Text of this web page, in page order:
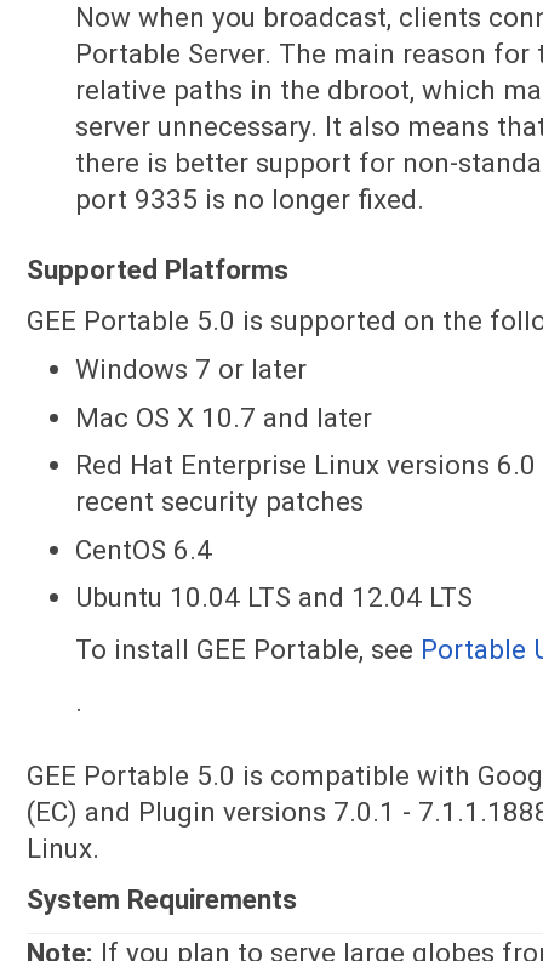
Now when you broadcast, clients
Portable Server. The main reason
relative paths in the dbroot, which
server unnecessary. It also means
there is better support for non-
port 9335 is no longer fixed.
Supported Platforms
GEE Portable 5.0 is supported on the
Windows 7 or later
Mac OS X 10.7 and later
Red Hat Enterprise Linux versions
recent security patches
CentOS 6.4
Ubuntu 10.04 LTS and 12.04 LTS
To install GEE Portable, see Portable
.
GEE Portable 5.0 is compatible with
(EC) and Plugin versions 7.0.1 -
Linux.
System Requirements
Note: If you plan to serve large globes